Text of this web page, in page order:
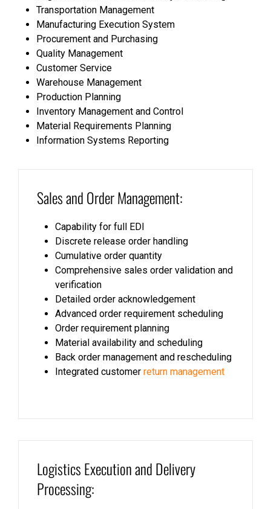
Transportation Management
Manufacturing Execution System
Procurement and Purchasing
Quality Management
Customer Service
Warehouse Management
Production Planning
Inventory Management and Control
Material Requirements Planning
Information Systems Reporting
Sales and Order Management:
Capability for full EDI
Discrete release order handling
Cumulative order quantity
Comprehensive sales order validation and
verification
Detailed order acknowledgement
Advanced order requirement scheduling
Order requirement planning
Material availability and scheduling
Back order management and rescheduling
Integrated customer return management
Logistics Execution and Delivery
Processing: